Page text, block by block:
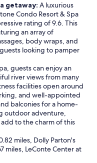
getaway: A luxurious
Condo Resort & Spa
rating of 9.6. This
an array of
body wraps, and
looking to pamper
guests can enjoy an
river views from many
facilities open around
and well-appointed
balconies for a home-
outdoor adventure,
to the charm of this
miles, Dolly Parton's
miles, LeConte Center at